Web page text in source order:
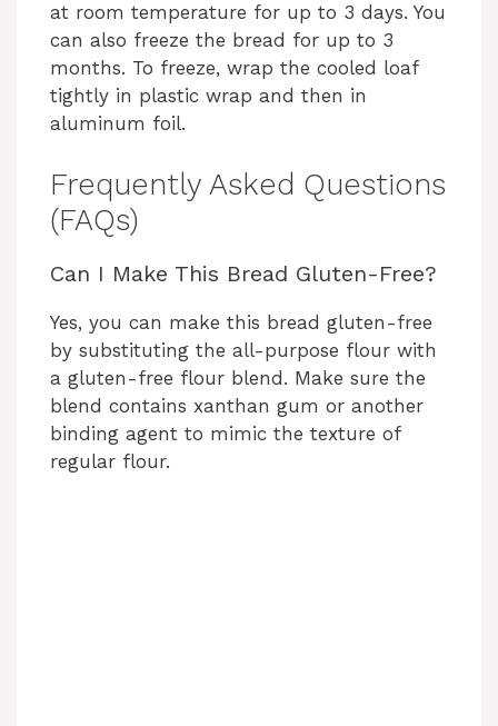
at room temperature for up to 3 days. You
can also freeze the bread for up to 3
months. To freeze, wrap the cooled loaf
tightly in plastic wrap and then in
aluminum foil.
Frequently Asked Questions
(FAQs)
Can I Make This Bread Gluten-Free?
Yes, you can make this bread gluten-free
by substituting the all-purpose flour with
a gluten-free flour blend. Make sure the
blend contains xanthan gum or another
binding agent to mimic the texture of
regular flour.